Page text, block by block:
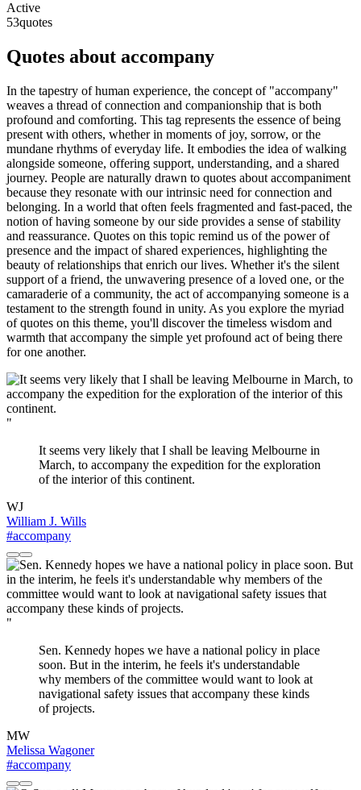
Active
53quotes
Quotes about accompany
In the tapestry of human experience, the concept of "accompany"
weaves a thread of connection and companionship that is both
profound and comforting. This tag represents the essence of being
present with others, whether in moments of joy, sorrow, or the
mundane rhythms of everyday life. It embodies the idea of walking
alongside someone, offering support, understanding, and a shared
journey. People are naturally drawn to quotes about accompaniment
because they resonate with our intrinsic need for connection and
belonging. In a world that often feels fragmented and fast-paced, the
notion of having someone by our side provides a sense of stability
and reassurance. Quotes on this topic remind us of the power of
presence and the impact of shared experiences, highlighting the
beauty of relationships that enrich our lives. Whether it's the silent
support of a friend, the unwavering presence of a loved one, or the
camaraderie of a community, the act of accompanying someone is a
testament to the strength found in unity. As you explore the myriad
of quotes on this theme, you'll discover the timeless wisdom and
warmth that accompany the simple yet profound act of being there
for one another.
"
It seems very likely that I shall be leaving Melbourne in
March, to accompany the expedition for the exploration
of the interior of this continent.
WJ
William J. Wills
#accompany
"
Sen. Kennedy hopes we have a national policy in place
soon. But in the interim, he feels it's understandable
why members of the committee would want to look at
navigational safety issues that accompany these kinds
of projects.
MW
Melissa Wagoner
#accompany